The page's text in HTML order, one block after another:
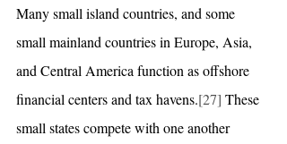
Many small island countries, and some
small mainland countries in Europe, Asia,
and Central America function as offshore
financial centers and tax havens.[27] These
small states compete with one another